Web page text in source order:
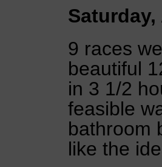
9 races
beautiful
in 3 1/2
feasible
bathroom
like the